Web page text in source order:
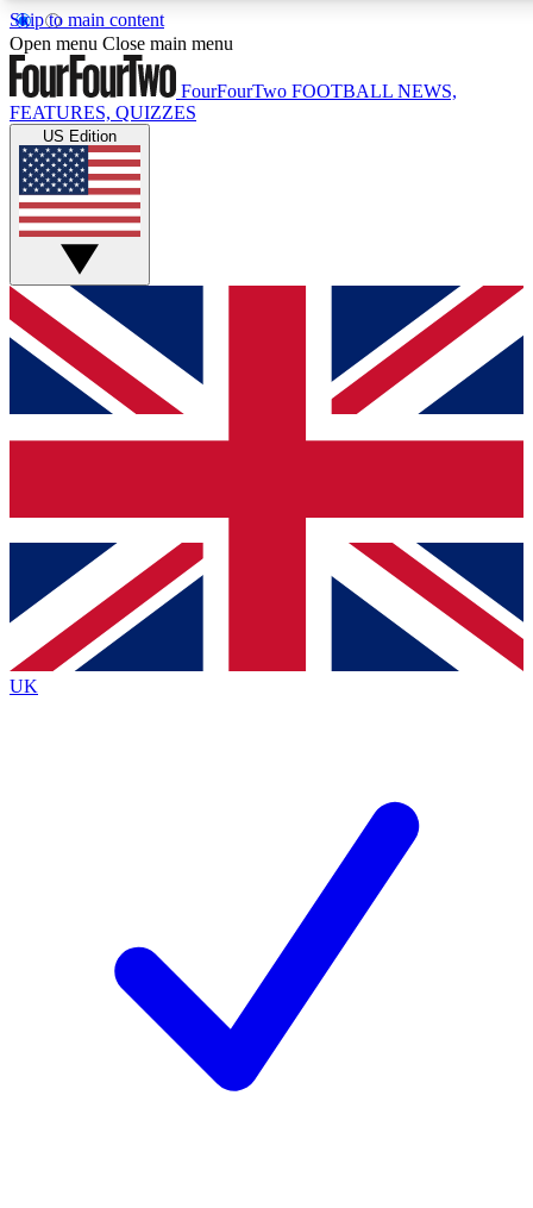
Skip to main content
17
MEMBER FEATURES
Live Q&A Sessions
Weekly interactive sessions
GET CLUB ACCESS QUICK
For the quickest way to join, simply enter your email below
and get access. We will send a confirmation and sign you
up to our newsletter to keep you updated on all your
Contact me with news and offers from other Future brands
By submitting your information you agree to the Terms & Conditions
Privacy Policy
and are aged 16 or over.
Open menu Close main menu
FourFourTwo FOOTBALL NEWS,
FEATURES, QUIZZES
US Edition
UK